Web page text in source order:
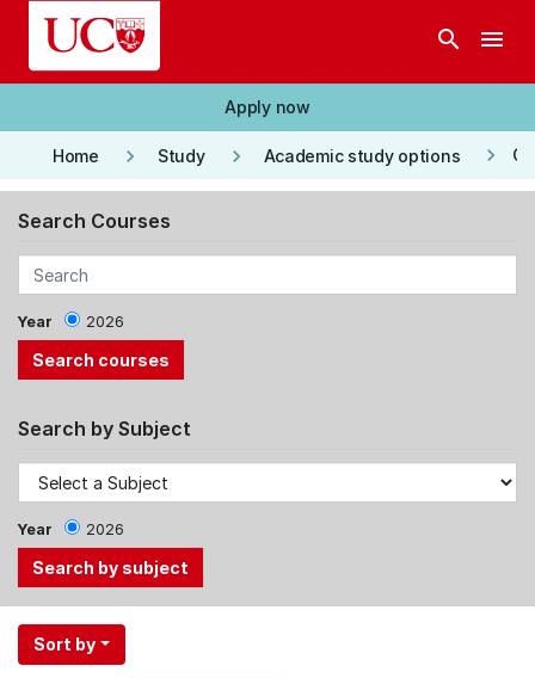
Skip to main content
search menu
Apply now
Home keyboard_arrow_right Study keyboard_arrow_right Academic study options keyboard_arrow_right
Search Courses
Year 2026
Search by Subject
Year 2026
Use
the
Sort by